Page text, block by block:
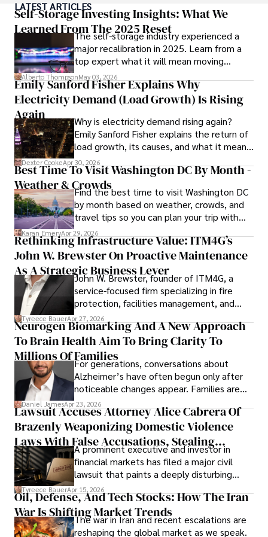
numerous publications, covering a wide range of topics
such as global economic trends, investment strategies,
and market analysis. His articles are recognized for their
insightful analysis and clear explanations, making complex
financial concepts accessible to readers.
Camilo's experience includes working in roles related to
financial reporting, analysis, and commentary, allowing him
to provide readers with accurate and trustworthy
information. His dedication to journalistic integrity and
commitment to delivering high-quality content make him
a trusted voice in the fields of finance and journalism.
LATEST ARTICLES
Self-Storage Investing Insights: What We
Learned From The 2025 Reset
The self-storage industry experienced a
major recalibration in 2025. Learn from a
top expert what it will mean moving
forward for those who invest.
Alberto ThompsonMay 03, 2026
Emily Sanford Fisher Explains Why
Electricity Demand (Load Growth) Is Rising
Again
Why is electricity demand rising again?
Emily Sanford Fisher explains the return of
load growth, its causes, and what it means
for energy markets.
Dexter CookeApr 30, 2026
Best Time To Visit Washington DC By Month -
Weather & CrowdsFind the best time to visit Washington DC
by month based on weather, crowds, and
travel tips so you can plan your trip with
confidence.
Karan EmeryApr 29, 2026
Rethinking Infrastructure Value: ITM4G’s
John W. Brewster On Proactive Maintenance
As A Strategic Business Lever
John W. Brewster, founder of ITM4G, a
service-focused firm specializing in fire
protection, facilities management, and
lifecycle infrastructure support, believes
that organizations must rethink how they
view the systems that keep their
operations running.
Tyreece BauerApr 27, 2026
Neurogen Biomarking And A New Approach
To Brain Health Aim To Bring Clarity To
Millions Of FamiliesFor generations, conversations about
Alzheimer’s have often begun only after
noticeable changes appear. Families are
then left navigating uncertainty with
limited time to prepare, plan, or
understand what lies ahead.
Daniel JamesApr 23, 2026
Lawsuit Accuses Attorney Alice Cabrera Of
Brazenly Weaponizing Domestic Violence
Laws With False Accusations, Stealing
Documents, Breaching Confidentiality, And
Evading Court After Admitting Wrongdoing
Under Oath
A prominent executive and investor in
financial markets has filed a major civil
lawsuit that paints a deeply disturbing
picture of alleged legal abuse by Alice
Cabrera Cabrera, a practicing intellectual
property and trademark attorney who
founded Solid Rep LLC.
Tyreece BauerApr 15, 2026
Oil, Defense, And Tech Stocks: How The Iran
War Is Shifting Market Trends
The war in Iran and recent escalations are
reshaping the global market as we speak.